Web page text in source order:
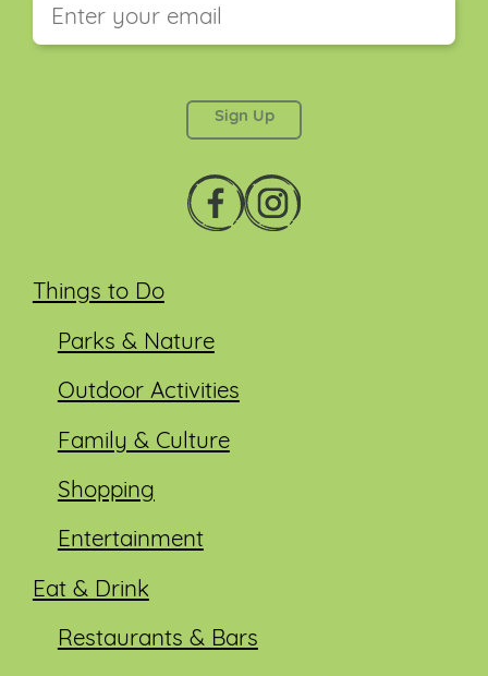
Things to Do
Parks & Nature
Outdoor Activities
Family & Culture
Shopping
Entertainment
Eat & Drink
Restaurants & Bars